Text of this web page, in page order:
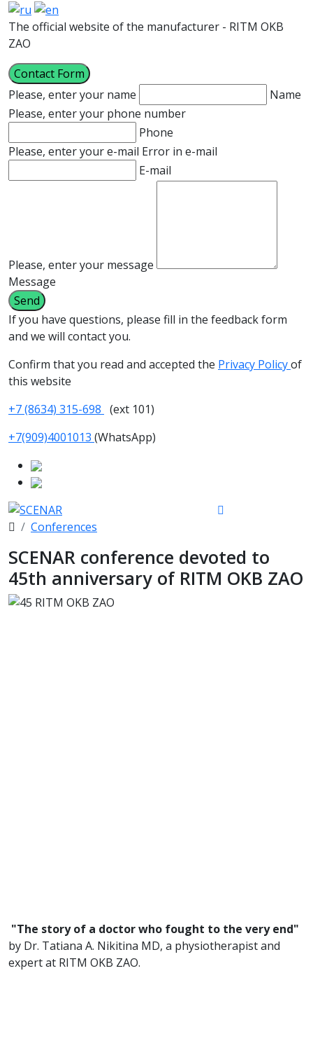
The official website of the manufacturer - RITM OKB
ZAO
Contact Form
Please, enter your name
Name
Please, enter your phone number
Phone
Please, enter your e-mail Error in e-mail
E-mail
Please, enter your message
Message
If you have questions, please fill in the feedback form
and we will contact you.
Confirm that you read and accepted the Privacy Policyof
this website
+7 (8634) 315-698 (ext 101)
+7(909)4001013 (WhatsApp)
Conferences
SCENAR conference devoted to
45th anniversary of RITM OKB ZAO
"The story of a doctor who fought to the very end"
by Dr. Tatiana A. Nikitina MD, a physiotherapist and
expert at RITM OKB ZAO.